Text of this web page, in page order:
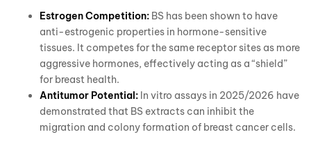
Estrogen Competition: BS has been shown to have
anti-estrogenic properties in hormone-sensitive
tissues. It competes for the same receptor sites as more
aggressive hormones, effectively acting as a “shield”
for breast health.
Antitumor Potential: In vitro assays in 2025/2026 have
demonstrated that BS extracts can inhibit the
migration and colony formation of breast cancer cells.